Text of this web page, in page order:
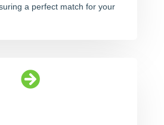
a perfect match for your
